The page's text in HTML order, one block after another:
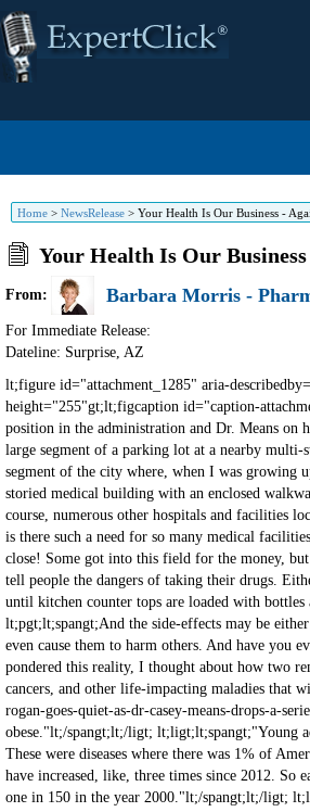
Home > NewsRelease > Your Health Is Our Business -
Your Health Is Our
From: Barbara Morris -
For Immediate Release:
Dateline: Surprise, AZ
lt;figure id="attachment_1285" aria-describedby="caption-attachment-1285" class="wp-caption alignleft"gt;lt;img decoding="async" class="size-full wp-image-1285" src="https://putoldonholdjournal.com/wp-content/uploads/2011/06/shafer-new1.jpg" alt="Joyce Shafer" height="255"gt;lt;figcaption id="caption-attachment-1285" class="wp-caption-text"gt;Joyce L. Shaferlt;/figcaptiongt;lt;/figuregt;lt;pgt;lt;spangt;Since Barbara's article for this month and one of mine from last year complement each other, plus all the changes underway with RFK, Jr., in his position in the administration and Dr. Means on her way to being confirmed as Surgeon General, we thought it a good idea to (re)run this one now - with several important tweaks. So, here we go…lt;/spangt;lt;/pgt; lt;pgt;lt;spangt;It started when I saw a construction fence erected around a large segment of a parking lot at a nearby multi-storied orthopedic hospital that's next to a multi-storied standard medical facility and a multi-storied cardiac facility - but now they're expanding?lt;/spangt;lt;/pgt; lt;pgt;lt;spangt;Seeing this expansion in progress brought to mind a different segment of the city where, when I was growing up, there were many offices related to the oilfield business, as well as many unrelated commercial businesses. For decades, at one end of this area, there was also a one-story medical building with doctors and lab facilities, which is now a multi-storied medical building with an enclosed walkway connecting it to a multi-storied hospital that continues to spread upward like a tree and outward like a spilled liquid. In fact, block after block after block of this formerly commercial area is now mostly medical-related buildings. There are, of course, numerous other hospitals and